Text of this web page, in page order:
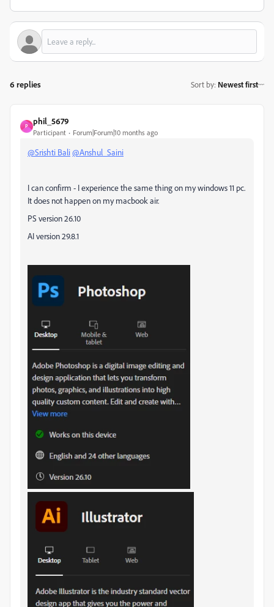
6 replies Sort by: Newest first
P
phil_5679
Participant Forum|Forum|10 months ago
@Srishti Bali@Anshul_Saini
I can confirm - I experience the same thing on my windows 11 pc.
It does not happen on my macbook air.
PS version 26.10
AI version 29.8.1